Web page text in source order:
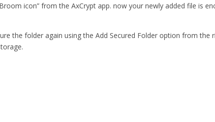
icon” from the AxCrypt app. now your newly added file is
the folder again using the Add Secured Folder option from